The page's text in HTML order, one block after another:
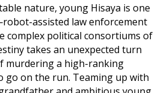
nature, young Hisaya is one
assisted law enforcement
political consortiums of
takes an unexpected turn
murdering a high-ranking
go on the run. Teaming up with